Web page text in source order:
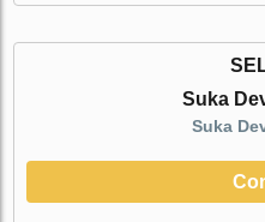
Suka
Suka